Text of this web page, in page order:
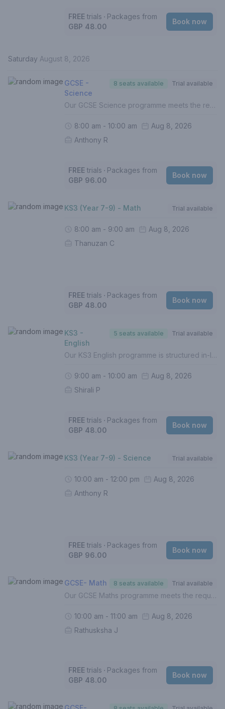
FREE trials ‧ Packages from
GBP 48.00
Book now
Saturday August 8, 2026
GCSE -
Science
8 seats available Trial available
Our GCSE Science programme meets the requirements of the UK National Curriculum across all exam boards. In this course, your child will:- Build on the foundations of Biology, Chemistry & Physics (Grades 1-5)- Develop and hone understanding of higher level topics (Grades 6-9)- Identify gaps in understanding- Improve exam techniques, enhance proficiency and boost confidence- Complete weekly homework (Mandatory)- Be assessed termly with personalised reports The full specification for Biology, Chemistry and Physics are covered in all of our Science lessons. If your child is doing Triple-Science, we recommend this 2-hour lesson to ensure the curriculum topics are covered.For a personalised approach with targeted intervention, 1 to 1 lessons are recommended.If this is your first lesson, please select 'FREE TRIAL' from the list of options.Please contact us if you are unsure of how to proceed.
8:00 am - 10:00 am
Aug 8, 2026
Anthony R
FREE trials ‧ Packages from
GBP 96.00
Book now
KS3 (Year 7-9) - Math Trial available
8:00 am - 9:00 am
Aug 8, 2026
Thanuzan C
FREE trials ‧ Packages from
GBP 48.00
Book now
KS3 -
English
5 seats available Trial available
Our KS3 English programme is structured in-line with the UK National Curriculum in order to prepare students for the best possible grades at GCSE. In this course, your child will - Build solid foundations of English Language (Grades 1-5)- Identify gaps in understanding- Boost confidence - Complete weekly homework (Mandatory)- Be assessed termly with personalised reports- Prepare for higher level topicsFor a personalised approach with intervention, 1 to 1 lessons are recommended.If this is your first lesson, please select (FREE TRIAL) from the list of options.Please contact us if you are unsure of how to proceed.
9:00 am - 10:00 am
Aug 8, 2026
Shirali P
FREE trials ‧ Packages from
GBP 48.00
Book now
KS3 (Year 7-9) - Science Trial available
10:00 am - 12:00 pm
Aug 8, 2026
Anthony R
FREE trials ‧ Packages from
GBP 96.00
Book now
GCSE- Math 8 seats available Trial available
Our GCSE Maths programme meets the requirements of the UK National Curriculum across all exam boards. In this course, your child will:- Build on the foundations of Mathematics (Grades 1-5)- Develop and hone understanding of higher level topics (Grades 6-9)- Identify gaps in understanding- Improve exam techniques, enhance proficiency and boost confidence- Complete weekly homework (Mandatory)- Be assessed termly with personalised reportsFor a personalised approach with targeted intervention, 1 to 1 lessons are recommended.If this is your first lesson, please select 'FREE TRIAL' from the list of options.Please contact us if you are unsure of how to proceed.
10:00 am - 11:00 am
Aug 8, 2026
Rathusksha J
FREE trials ‧ Packages from
GBP 48.00
Book now